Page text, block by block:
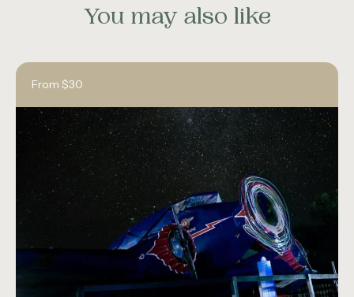
You may also like
From $30